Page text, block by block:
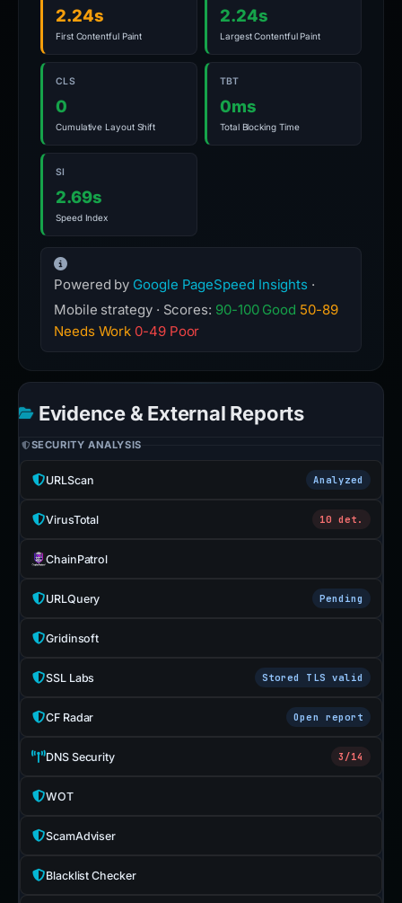
2.24s
First Contentful Paint
2.24s
Largest Contentful Paint
CLS
0
Cumulative Layout Shift
TBT
0ms
Total Blocking Time
SI
2.69s
Speed Index
Powered by Google PageSpeed Insights ·
Mobile strategy · Scores: 90-100 Good 50-89
Needs Work 0-49 Poor
Evidence & External Reports
SECURITY ANALYSIS
URLScan Analyzed
VirusTotal 10 det.
ChainPatrol
URLQuery Pending
Gridinsoft
SSL Labs Stored TLS valid
CF Radar Open report
DNS Security 3/14
WOT
ScamAdviser
Blacklist Checker